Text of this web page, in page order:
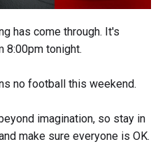
has come through. It's
8:00pm tonight.
no football this weekend.
imagination, so stay in
make sure everyone is OK.